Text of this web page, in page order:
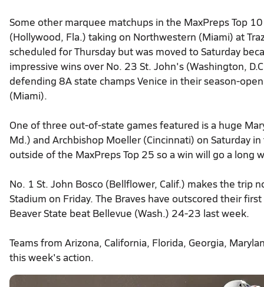
Some other marquee matchups in the MaxPreps Top
(Hollywood, Fla.) taking on Northwestern (Miami) at
scheduled for Thursday but was moved to Saturday
impressive wins over No. 23 St. John's (Washington,
defending 8A state champs Venice in their season-
(Miami).
One of three out-of-state games featured is a huge
Md.) and Archbishop Moeller (Cincinnati) on Saturday
outside of the MaxPreps Top 25 so a win will go a long
No. 1 St. John Bosco (Bellflower, Calif.) makes the trip
Stadium on Friday. The Braves have outscored their
Beaver State beat Bellevue (Wash.) 24-23 last week.
Teams from Arizona, California, Florida, Georgia,
this week's action.